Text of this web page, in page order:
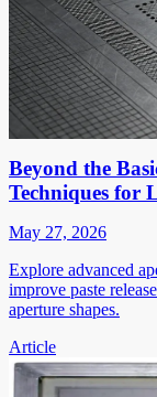
Beyond the
Techniques for
May 27, 2026
Explore advanced
improve paste
aperture shapes.
Article